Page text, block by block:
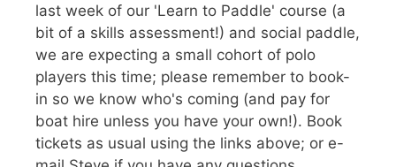
last week of our 'Learn to Paddle' course (a
bit of a skills assessment!) and social paddle,
we are expecting a small cohort of polo
players this time; please remember to book-
in so we know who's coming (and pay for
boat hire unless you have your own!). Book
tickets as usual using the links above; or e-